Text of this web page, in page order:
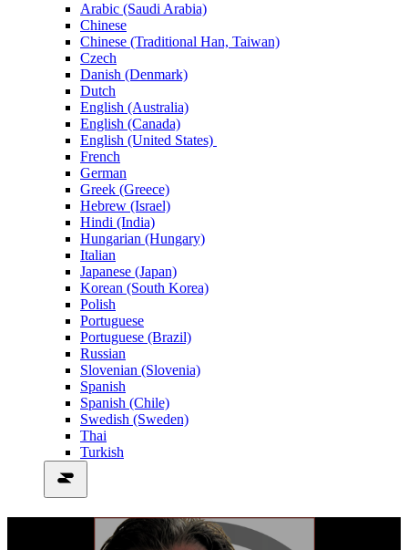
Arabic (Saudi Arabia)
Chinese
Chinese (Traditional Han, Taiwan)
Czech
Danish (Denmark)
Dutch
English (Australia)
English (Canada)
English (United States)
French
German
Greek (Greece)
Hebrew (Israel)
Hindi (India)
Hungarian (Hungary)
Italian
Japanese (Japan)
Korean (South Korea)
Polish
Portuguese
Portuguese (Brazil)
Russian
Slovenian (Slovenia)
Spanish
Spanish (Chile)
Swedish (Sweden)
Thai
Turkish